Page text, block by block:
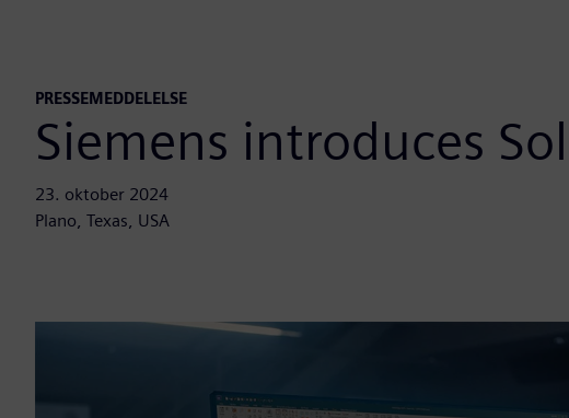
PRESSEMEDDELELSE
Siemens introduces
23. oktober 2024
Plano, Texas, USA